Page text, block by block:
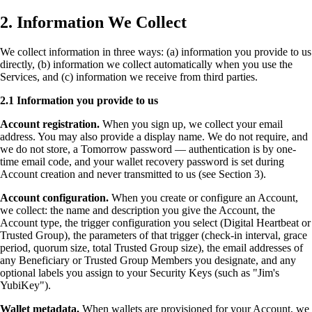
2. Information We Collect
We collect information in three ways: (a) information you provide to us
directly, (b) information we collect automatically when you use the
Services, and (c) information we receive from third parties.
2.1 Information you provide to us
Account registration. When you sign up, we collect your email
address. You may also provide a display name. We do not require, and
we do not store, a Tomorrow password — authentication is by one-
time email code, and your wallet recovery password is set during
Account creation and never transmitted to us (see Section 3).
Account configuration. When you create or configure an Account,
we collect: the name and description you give the Account, the
Account type, the trigger configuration you select (Digital Heartbeat or
Trusted Group), the parameters of that trigger (check-in interval, grace
period, quorum size, total Trusted Group size), the email addresses of
any Beneficiary or Trusted Group Members you designate, and any
optional labels you assign to your Security Keys (such as "Jim's
YubiKey").
Wallet metadata. When wallets are provisioned for your Account, we